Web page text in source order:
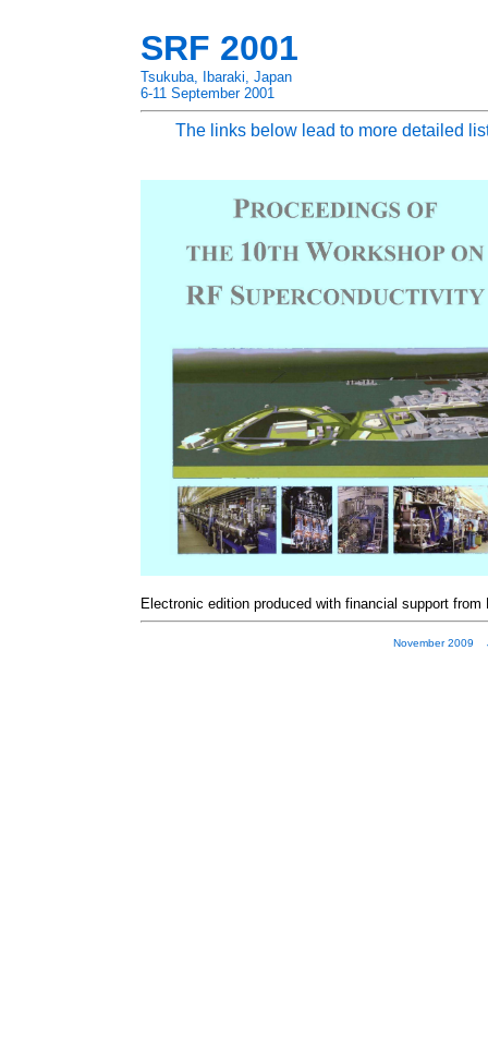
SRF 2001
Tsukuba, Ibaraki, Japan
6-11 September 2001
The links below lead to more detailed
Electronic edition produced with financial support
November 2009